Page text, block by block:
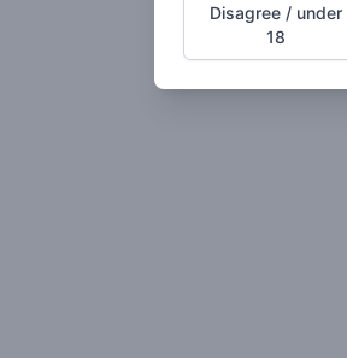
Disagree / under
18